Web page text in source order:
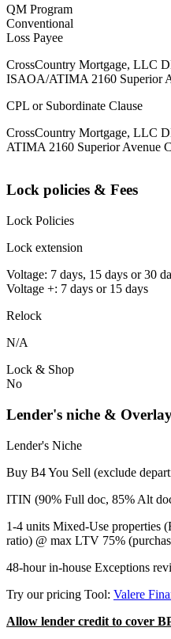
QM Program
Conventional
Loss Payee
CrossCountry Mortgage, LLC
ISAOA/ATIMA 2160 Superior
CPL or Subordinate Clause
CrossCountry Mortgage, LLC
ATIMA 2160 Superior Avenue
Lock policies & Fees
Lock Policies
Lock extension
Voltage: 7 days, 15 days or 30
Voltage +: 7 days or 15 days
Relock
N/A
Lock & Shop
No
Lender's niche &
Lender's Niche
Buy B4 You Sell (exclude
ITIN (90% Full doc, 85% Alt
1-4 units Mixed-Use properties
ratio) @ max LTV 75%
48-hour in-house Exceptions
Try our pricing Tool: Valere
Allow lender credit to cover